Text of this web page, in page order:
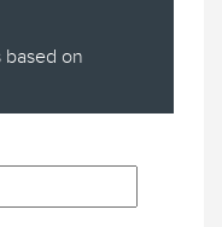
based on